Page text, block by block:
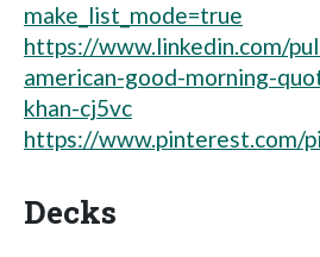
make_list_mode=true
https://www.linkedin.com/
american-good-morning-
khan-cj5vc
https://www.pinterest.com/
Decks